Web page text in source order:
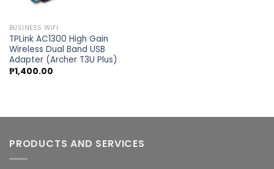
BUSINESS WIFI
TPLink AC1300 High Gain
Wireless Dual Band USB
Adapter (Archer T3U Plus)
₱1,400.00
PRODUCTS AND SERVICES